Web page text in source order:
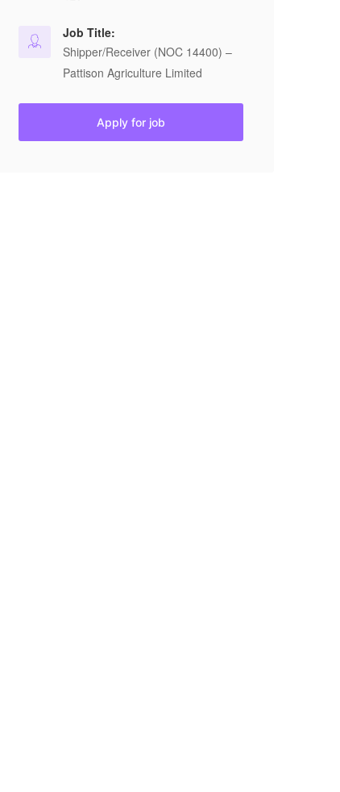
Job Title:
Shipper/Receiver (NOC 14400) –
Pattison Agriculture Limited
Apply for job